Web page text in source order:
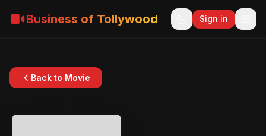
Business of Tollywood Sign in
Back to Movie